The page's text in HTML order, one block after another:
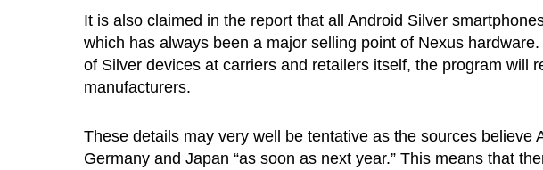
It is also claimed in the report that all Android Silver
which has always been a major selling point of Nexus
of Silver devices at carriers and retailers itself, the program will
manufacturers.
These details may very well be tentative as the sources believe
Germany and Japan “as soon as next year.” This means that